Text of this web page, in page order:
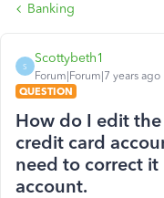
Banking
S
Scottybeth1
Forum|Forum|7 years ago
QUESTION
How do I edit
credit card
need to correct
account.